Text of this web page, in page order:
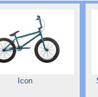
Icon